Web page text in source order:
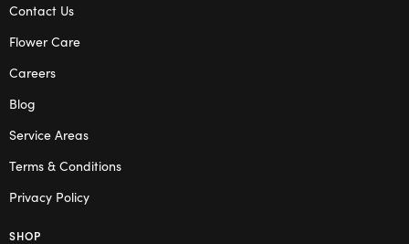
Contact Us
Flower Care
Careers
Blog
Service Areas
Terms & Conditions
Privacy Policy
SHOP